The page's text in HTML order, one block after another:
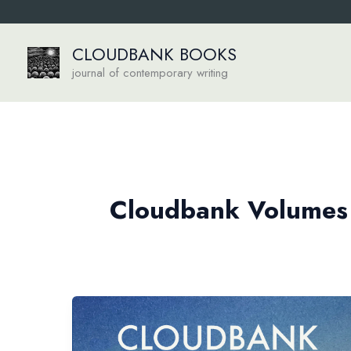
to
content
CLOUDBANK BOOKS
journal of contemporary writing
Cloudbank Volumes